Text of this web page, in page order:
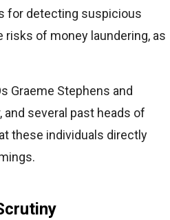
for detecting suspicious
risks of money laundering, as
Graeme Stephens and
and several past heads of
these individuals directly